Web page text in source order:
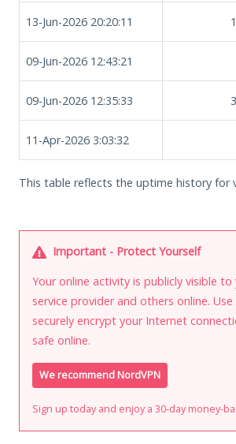
13-Jun-2026 20:20:11
09-Jun-2026 12:43:21
09-Jun-2026 12:35:33
11-Apr-2026 3:03:32
This table reflects the uptime history for
Important - Protect Yourself
Your online activity is publicly visible
service provider and others online.
securely encrypt your Internet
safe online.
We recommend NordVPN
Sign up today and enjoy a 30-day money-